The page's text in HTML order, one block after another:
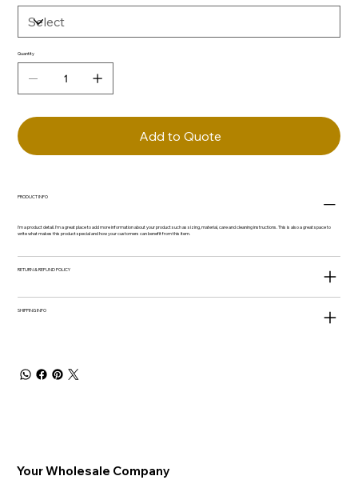
Quantity
Add to Quote
PRODUCT INFO
I'm a product detail. I'm a great place to add more information about your product such as sizing, material, care and cleaning instructions. This is also a great space to
write what makes this product special and how your customers can benefit from this item.
RETURN & REFUND POLICY
SHIPPING INFO
Your Wholesale Company